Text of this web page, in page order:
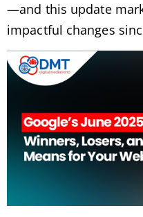
—and this update
impactful changes